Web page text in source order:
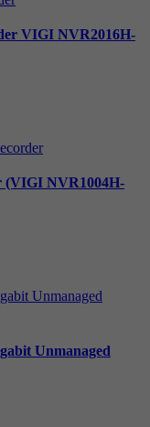
VIGI NVR2016H-
(VIGI NVR1004H-
Unmanaged